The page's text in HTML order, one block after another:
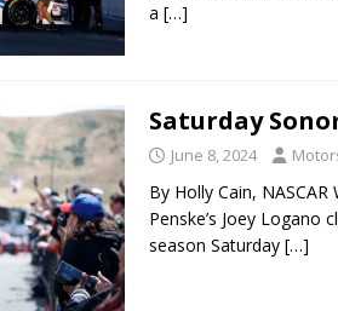
a […]
Saturday
June 8, 2024
By Holly Cain,
Penske’s Joey
season Saturday […]